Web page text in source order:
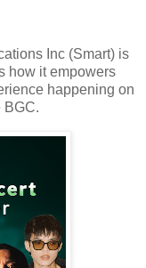
Inc (Smart) is
how it empowers
happening on
BGC.